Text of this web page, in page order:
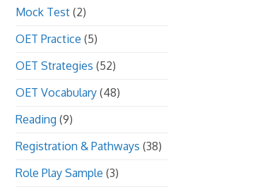
Mock Test(2)
OET Practice (5)
OET Strategies (52)
OET Vocabulary(48)
Reading (9)
Registration & Pathways (38)
Role Play Sample (3)